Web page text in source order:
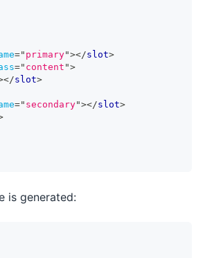
=" primary"></slot>
=" content ">
</slot>
=" secondary"></slot>
is generated: